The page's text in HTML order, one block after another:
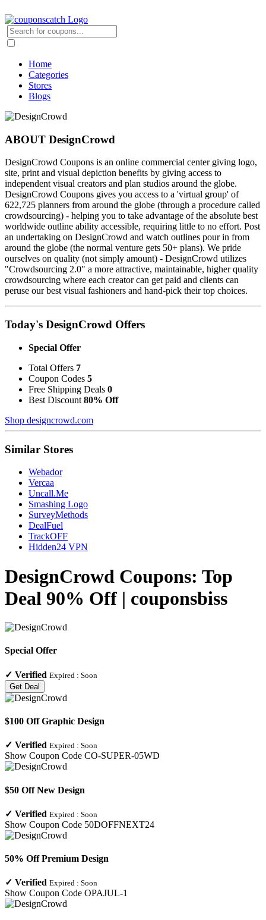
Home
Categories
Stores
Blogs
ABOUT DesignCrowd
DesignCrowd Coupons is an online commercial center giving logo,
site, print and visual depiction benefits by giving access to
independent visual creators and plan studios around the globe.
DesignCrowd Coupons gives you access to a 'virtual group' of
622,725 planners from around the globe (through a procedure called
crowdsourcing) - helping you to take advantage of the absolute best
worldwide outline ability accessible, requiring little to no effort. Post
an undertaking on DesignCrowd and watch outlines pour in from
around the globe (the normal venture gets 50+ plans). We pride
ourselves on quality (not simply amount) - DesignCrowd utilizes
"Crowdsourcing 2.0" a more attractive, maintainable, higher quality
crowdsourcing where each creator can get paid and clients can
peruse our best visual fashioners and hand-pick their top choices.
Today's DesignCrowd Offers
Special Offer
Total Offers 7
Coupon Codes 5
Free Shipping Deals 0
Best Discount 80% Off
Shop designcrowd.com
Similar Stores
Webador
Vercaa
Uncall.Me
Smashing Logo
SurveyMethods
DealFuel
TrackOFF
Hidden24 VPN
DesignCrowd Coupons: Top
Deal 90% Off | couponsbiss
Special Offer
✓ Verified Expired : Soon
Get Deal
$100 Off Graphic Design
✓ Verified Expired : Soon
Show Coupon Code CO-SUPER-05WD
$50 Off New Design
✓ Verified Expired : Soon
Show Coupon Code 50DOFFNEXT24
50% Off Premium Design
✓ Verified Expired : Soon
Show Coupon Code OPAJUL-1